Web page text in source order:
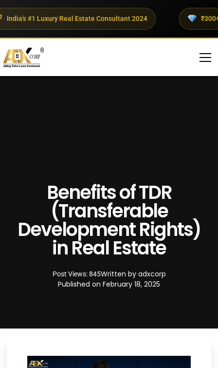
#1 Luxury Real Estate Consultant 2024 ₹300+
Benefits of TDR
(Transferable
Development Rights)
in Real Estate
Post Views: 845Written byadxcorp
Published on February 18, 2025